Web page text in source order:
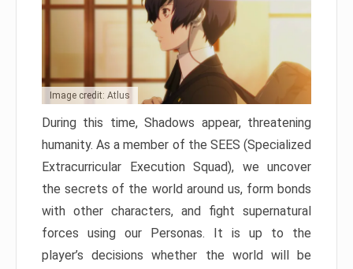
Image credit: Atlus
During this time, Shadows appear, threatening
humanity. As a member of the SEES (Specialized
Extracurricular Execution Squad), we uncover
the secrets of the world around us, form bonds
with other characters, and fight supernatural
forces using our Personas. It is up to the
player’s decisions whether the world will be